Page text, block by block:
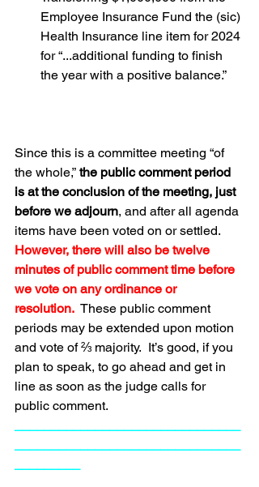
Employee Insurance Fund the (sic)
Health Insurance line item for 2024
for “...additional funding to finish
the year with a positive balance.”
Since this is a committee meeting “of
the whole,” the public comment period
is at the conclusion of the meeting, just
before we adjourn, and after all agenda
items have been voted on or settled.
However, there will also be twelve
minutes of public comment time before
we vote on any ordinance or
resolution. These public comment
periods may be extended upon motion
and vote of ⅔ majority.  It’s good, if you
plan to speak, to go ahead and get in
line as soon as the judge calls for
public comment.